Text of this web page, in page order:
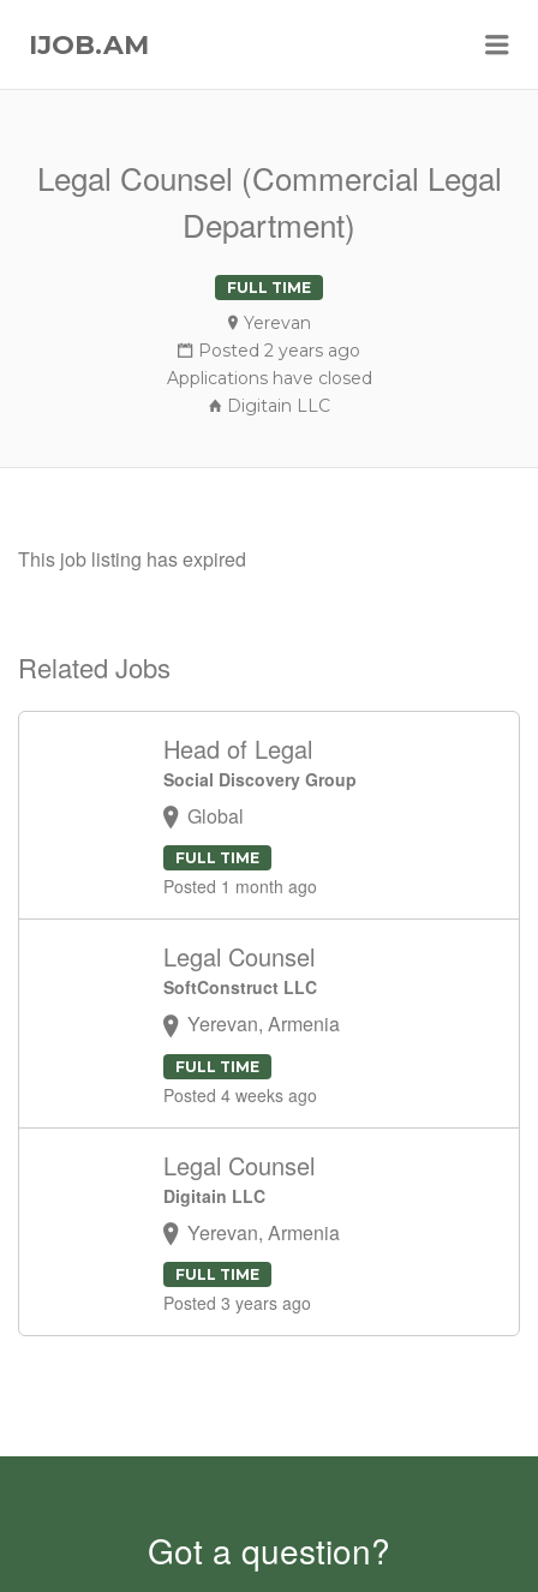
IJOB.AM
Legal Counsel (Commercial Legal
Department)
FULL TIME
Yerevan
Posted 2 years ago
Applications have closed
Digitain LLC
This job listing has expired
Related Jobs
Head of Legal
Social Discovery Group
Global
FULL TIME
Posted 1 month ago
Legal Counsel
SoftConstruct LLC
Yerevan, Armenia
FULL TIME
Posted 4 weeks ago
Legal Counsel
Digitain LLC
Yerevan, Armenia
FULL TIME
Posted 3 years ago
Got a question?